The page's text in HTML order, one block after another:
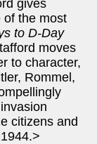
gives
of the most
to D-Day
moves
to character,
Rommel,
citizens and